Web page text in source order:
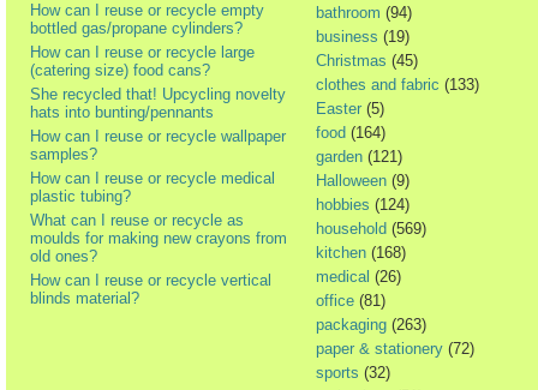
How can I reuse or recycle empty
bottled gas/propane cylinders?
How can I reuse or recycle large
(catering size) food cans?
She recycled that! Upcycling novelty
hats into bunting/pennants
How can I reuse or recycle wallpaper
samples?
How can I reuse or recycle medical
plastic tubing?
What can I reuse or recycle as
moulds for making new crayons from
old ones?
How can I reuse or recycle vertical
blinds material?
bathroom (94)
business (19)
Christmas (45)
clothes and fabric (133)
Easter (5)
food (164)
garden (121)
Halloween (9)
hobbies (124)
household (569)
kitchen (168)
medical (26)
office (81)
packaging (263)
paper & stationery (72)
sports (32)